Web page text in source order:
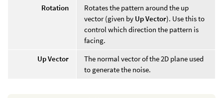
Rotation
Rotates the pattern around the up
vector (given by Up Vector). Use this to
control which direction the pattern is
facing.
Up Vector
The normal vector of the 2D plane used
to generate the noise.